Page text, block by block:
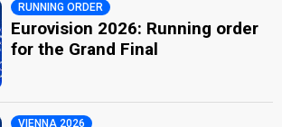
RUNNING ORDER
Eurovision 2026: Running order
for the Grand Final
VIENNA 2026